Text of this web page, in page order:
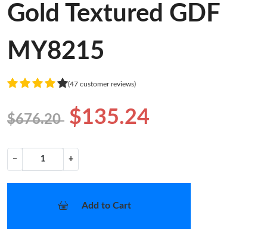
Gold Textured GDF
MY8215
(47 customer reviews)
$676.20 $135.24
− +
Add to Cart